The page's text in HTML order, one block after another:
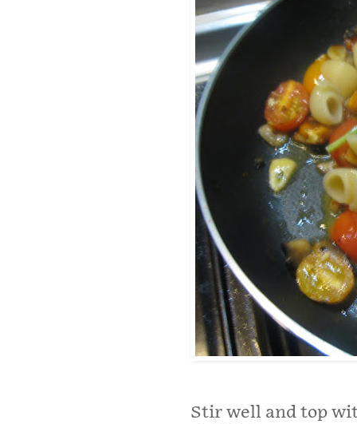
Stir well and top